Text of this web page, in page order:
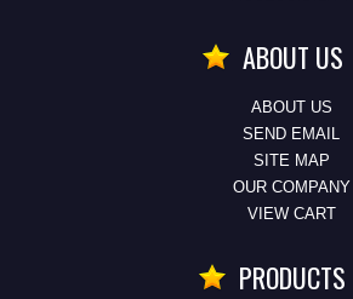
ABOUT US
ABOUT US
SEND EMAIL
SITE MAP
OUR COMPANY
VIEW CART
PRODUCTS